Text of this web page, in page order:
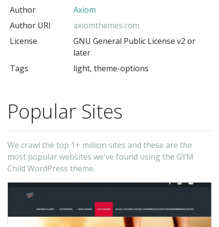
Author
Axiom
Author URI
axiomthemes.com
License
GNU General Public License v2 or
later
Tags
light, theme-options
Popular Sites
We crawl the top 1+ million sites and these are the
most popular websites we've found using the GYM
Child WordPress theme.